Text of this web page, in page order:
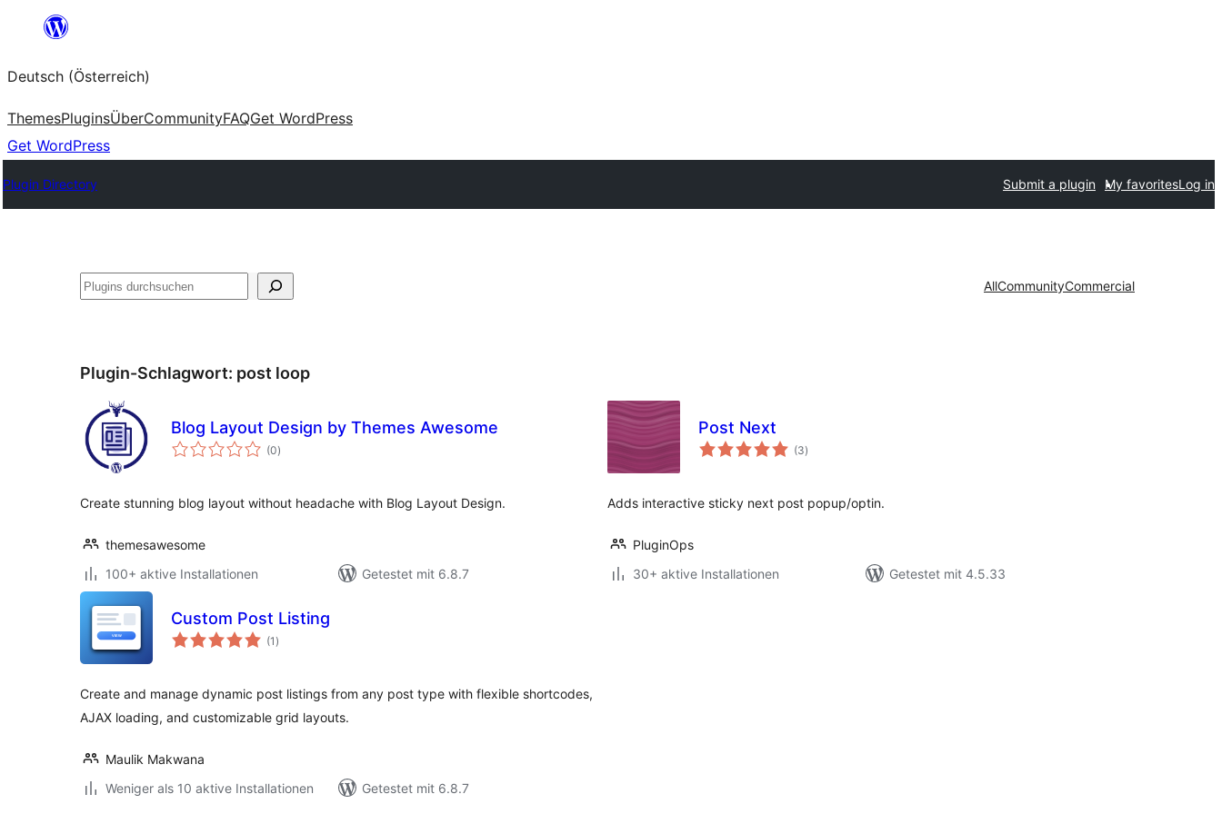
springen
Deutsch (Österreich)
ThemesPluginsÜberCommunityFAQGet WordPress
Get WordPress
Plugin Directory Submit a plugin My favoritesLog in
Suchen AllCommunityCommercial
Plugin-Schlagwort: post loop
Blog Layout Design by Themes Awesome
(0Bewertungen
gesamt
)
Create stunning blog layout without headache with Blog Layout Design.
themesawesome
100+ aktive Installationen
Getestet mit 6.8.7
Post Next
(3Bewertungen
gesamt
)
Adds interactive sticky next post popup/optin.
PluginOps
30+ aktive Installationen
Getestet mit 4.5.33
Custom Post Listing
(1 Bewertungen
gesamt
)
Create and manage dynamic post listings from any post type with flexible shortcodes,
AJAX loading, and customizable grid layouts.
Maulik Makwana
Weniger als 10 aktive Installationen
Getestet mit 6.8.7